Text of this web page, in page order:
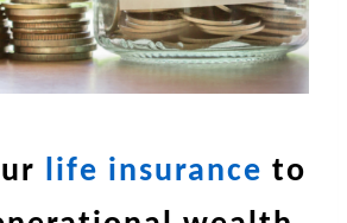
life insurance to